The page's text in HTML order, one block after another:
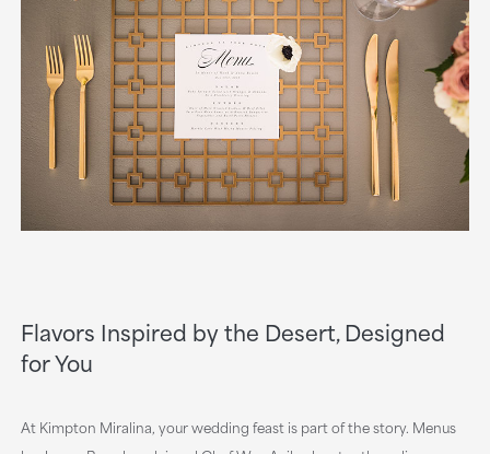
Flavors Inspired by the Desert, Designed
for You
At Kimpton Miralina, your wedding feast is part of the story. Menus